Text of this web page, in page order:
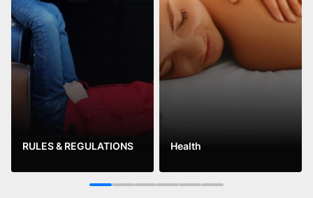
RULES & REGULATIONS
See more
Health
See more
1 2 3 4 5 6